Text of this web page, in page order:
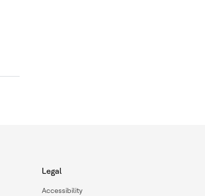
Legal
Accessibility